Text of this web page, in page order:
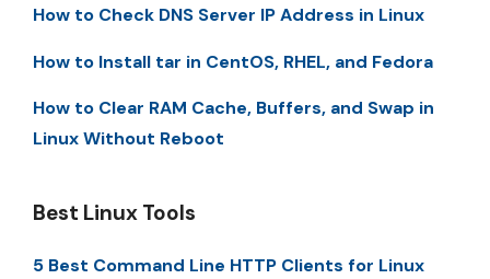
How to Check DNS Server IP Address in Linux
How to Install tar in CentOS, RHEL, and Fedora
How to Clear RAM Cache, Buffers, and Swap in
Linux Without Reboot
Best Linux Tools
5 Best Command Line HTTP Clients for Linux